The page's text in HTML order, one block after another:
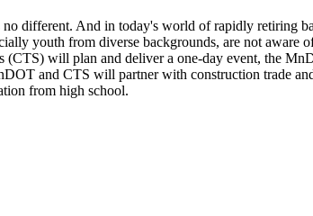
different. And in today's world of rapidly retiring
youth from diverse backgrounds, are not
will plan and deliver a one-day event, the
and CTS will partner with construction trade
from high school.